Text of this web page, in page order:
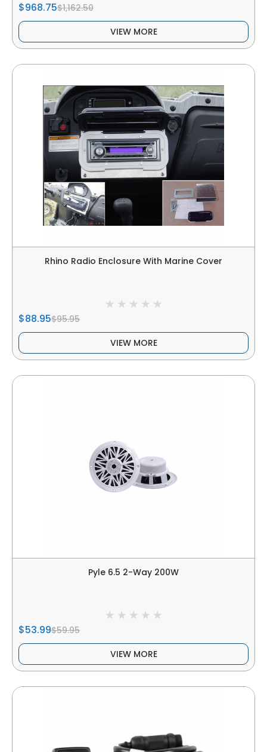
$968.75$1,162.50
VIEW MORE
Rhino Radio Enclosure With Marine Cover
$88.95$95.95
VIEW MORE
Pyle 6.5 2-Way 200W
$53.99$59.95
VIEW MORE